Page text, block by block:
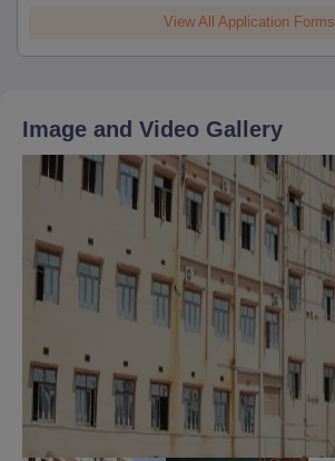
View All Application Forms
Image and Video Gallery